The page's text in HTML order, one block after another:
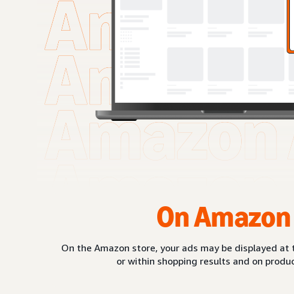
On Amazon
On the Amazon store, your ads may be displayed
or within shopping results and on